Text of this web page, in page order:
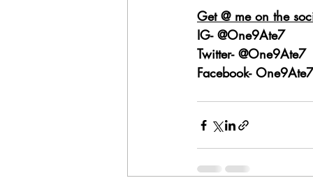
Get @ me on the
IG- @One9Ate7
Twitter- @One9Ate7
Facebook- One9Ate7